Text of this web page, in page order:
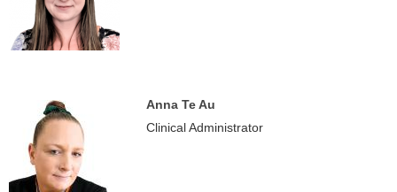
Anna Te Au
Clinical Administrator